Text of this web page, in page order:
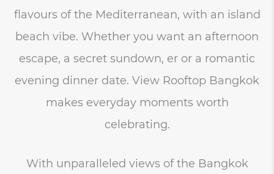
flavours of the Mediterranean, with an island
beach vibe. Whether you want an afternoon
escape, a secret sundown, er or a romantic
evening dinner date. View Rooftop Bangkok
makes everyday moments worth
celebrating.
With unparalleled views of the Bangkok